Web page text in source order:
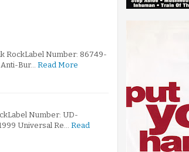
RockLabel Number: 86749-
Bur… Read More
Number: UD-
Universal Re… Read